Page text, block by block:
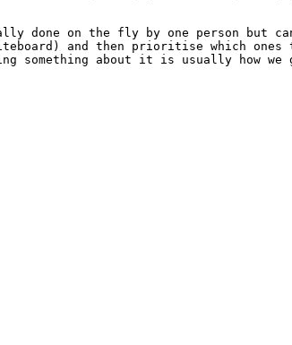
done on the fly by one person but
and then prioritise which